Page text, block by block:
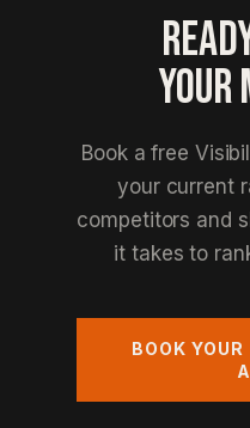
Book a free
your current
competitors and
it takes to
BOOK